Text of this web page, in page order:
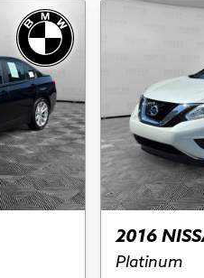
2016
Platinum